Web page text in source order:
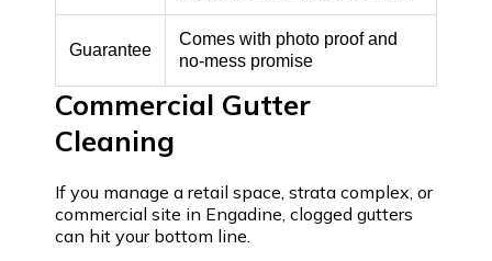
Guarantee
Comes with photo proof and
no-mess promise
Commercial Gutter
Cleaning
If you manage a retail space, strata complex, or
commercial site in Engadine, clogged gutters
can hit your bottom line.